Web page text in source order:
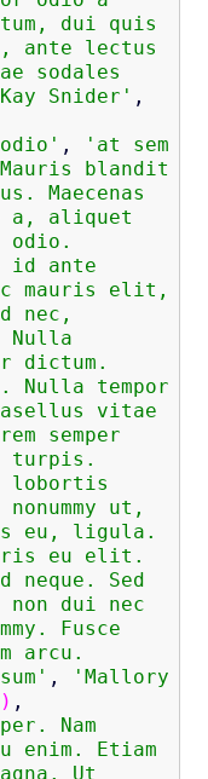
dui quis
ante lectus
sodales
Snider' ,
,
'at sem
blandit
Maecenas
a, aliquet
odio.
id ante
mauris elit,
nec,
Nulla
dictum.
Nulla tempor
vitae
semper
turpis.
lobortis
ut,
eu, ligula.
eu elit.
Sed
dui nec
Fusce
arcu.
,
'Mallory
) ,
Nam
enim. Etiam
Ut